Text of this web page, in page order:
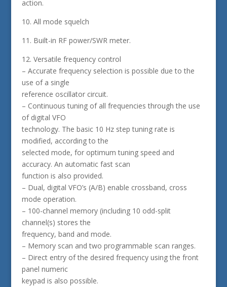
action.
10. All mode squelch
11. Built-in RF power/SWR meter.
12. Versatile frequency control
– Accurate frequency selection is possible due to the
use of a single
reference oscillator circuit.
– Continuous tuning of all frequencies through the use
of digital VFO
technology. The basic 10 Hz step tuning rate is
modified, according to the
selected mode, for optimum tuning speed and
accuracy. An automatic fast scan
function is also provided.
– Dual, digital VFO’s (A/B) enable crossband, cross
mode operation.
– 100-channel memory (including 10 odd-split
channel(s) stores the
frequency, band and mode.
– Memory scan and two programmable scan ranges.
– Direct entry of the desired frequency using the front
panel numeric
keypad is also possible.